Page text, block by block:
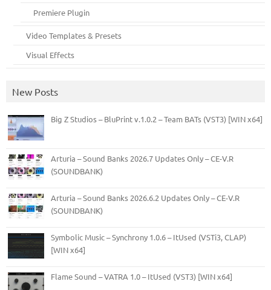
Premiere Plugin
Video Templates & Presets
Visual Effects
New Posts
Big Z Studios – BluPrint v.1.0.2 – Team BATs (VST3) [WIN x64]
Arturia – Sound Banks 2026.7 Updates Only – CE-V.R
(SOUNDBANK)
Arturia – Sound Banks 2026.6.2 Updates Only – CE-V.R
(SOUNDBANK)
Symbolic Music – Synchrony 1.0.6 – ItUsed (VSTi3, CLAP)
[WIN x64]
Flame Sound – VATRA 1.0 – ItUsed (VST3) [WIN x64]